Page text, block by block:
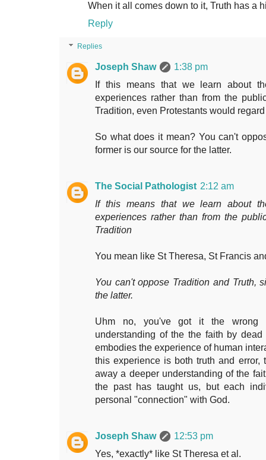
When it all comes down to it, Truth has a
Reply
Replies
Joseph Shaw
1:38 pm
If this means that we learn about
experiences rather than from the
Tradition, even Protestants would
So what does it mean? You can't
former is our source for the latter.
The Social Pathologist 2:12 am
If this means that we learn about
experiences rather than from the
Tradition
You mean like St Theresa, St Francis
You can't oppose Tradition and Truth,
the latter.
Uhm no, you've got it the wrong
understanding of the the faith by
embodies the experience of human
this experience is both truth and error,
away a deeper understanding of the
the past has taught us, but each
personal "connection" with God.
Joseph Shaw
12:53 pm
Yes, *exactly* like St Theresa et al.